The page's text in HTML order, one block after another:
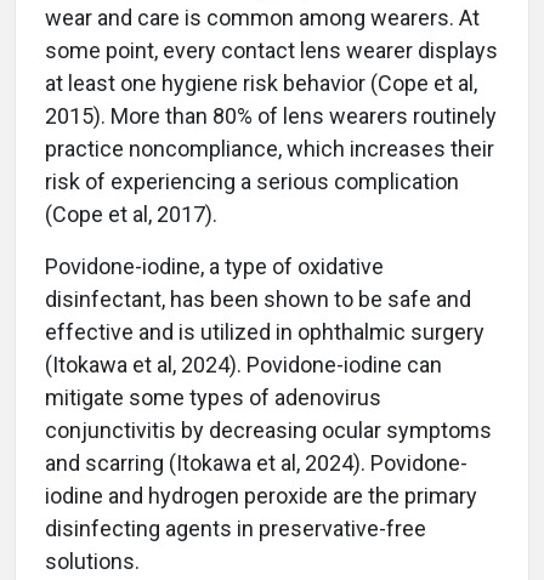
wear and care is common among wearers. At
some point, every contact lens wearer displays
at least one hygiene risk behavior (Cope et al,
2015). More than 80% of lens wearers routinely
practice noncompliance, which increases their
risk of experiencing a serious complication
(Cope et al, 2017).
Povidone-iodine, a type of oxidative
disinfectant, has been shown to be safe and
effective and is utilized in ophthalmic surgery
(Itokawa et al, 2024). Povidone-iodine can
mitigate some types of adenovirus
conjunctivitis by decreasing ocular symptoms
and scarring (Itokawa et al, 2024). Povidone-
iodine and hydrogen peroxide are the primary
disinfecting agents in preservative-free
solutions.